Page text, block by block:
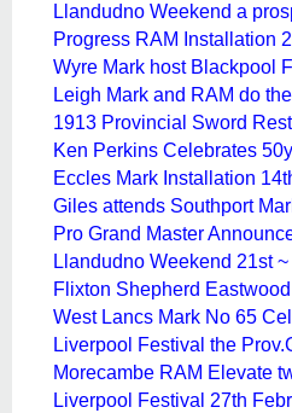
Llandudno Weekend a
Progress RAM Installation
Wyre Mark host Blackpool
Leigh Mark and RAM do
1913 Provincial Sword
Ken Perkins Celebrates
Eccles Mark Installation
Giles attends Southport
Pro Grand Master
Llandudno Weekend 21st
Flixton Shepherd
West Lancs Mark No 65
Liverpool Festival the
Morecambe RAM Elevate
Liverpool Festival 27th